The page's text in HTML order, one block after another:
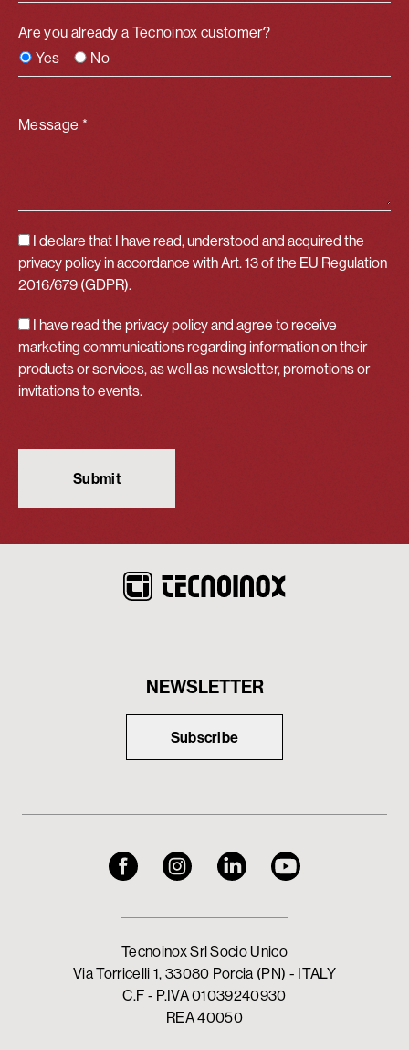
Are you already a Tecnoinox customer?
Yes
No
Message *
I declare that I have read, understood and acquired the
privacy policyin accordance with Art. 13 of the EU Regulation
2016/679 (GDPR).
I have read the privacy policy and agree to receive
marketing communications regarding information on their
products or services, as well as newsletter, promotions or
invitations to events.
NEWSLETTER
Subscribe
Tecnoinox Srl Socio Unico
Via Torricelli 1, 33080 Porcia (PN) - ITALY
C.F - P.IVA 01039240930
REA 40050